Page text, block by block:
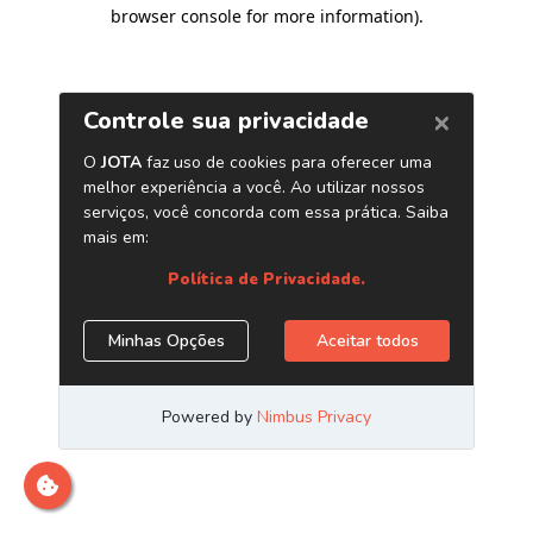
browser console for more information).